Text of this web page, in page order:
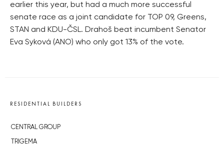
earlier this year, but had a much more successful
senate race as a joint candidate for TOP 09, Greens,
STAN and KDU-ČSL. Drahoš beat incumbent Senator
Eva Syková (ANO) who only got 13% of the vote.
RESIDENTIAL BUILDERS
CENTRAL GROUP
TRIGEMA